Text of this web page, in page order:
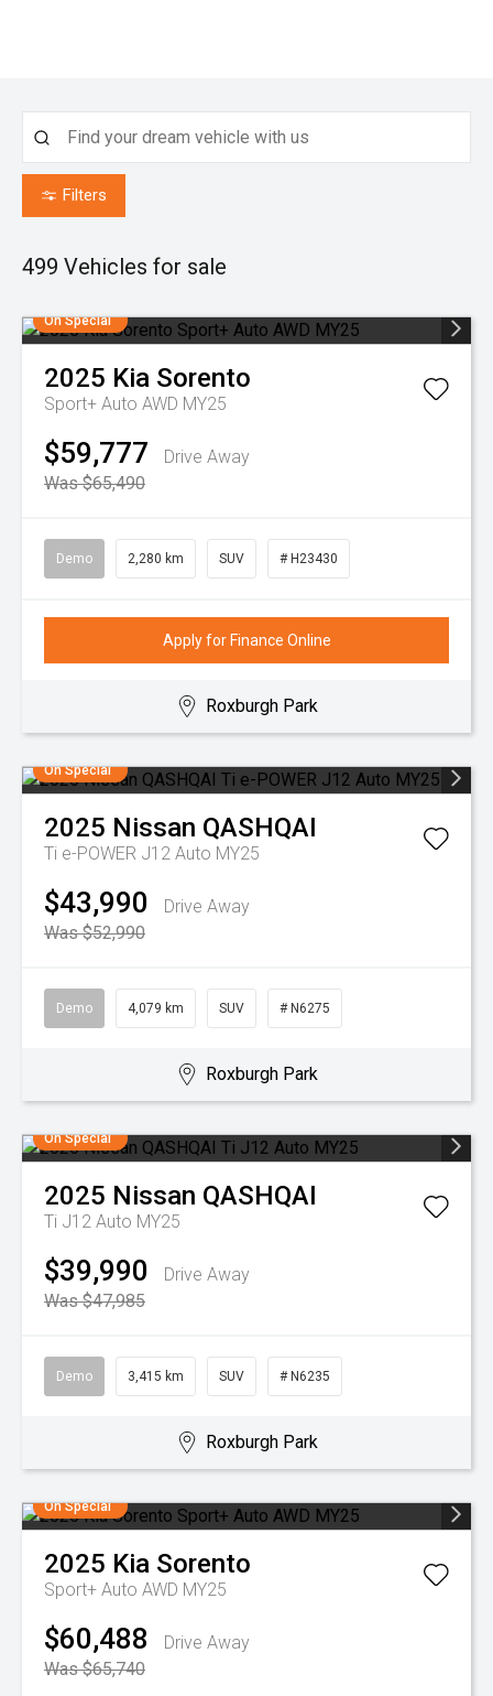
Filters
499 Vehicles for sale
On Special
2025 Kia Sorento
Sport+ Auto AWD MY25
$59,777
Drive Away
Was $65,490
Demo 2,280 km SUV # H23430
Apply for Finance Online
Roxburgh Park
On Special
2025 Nissan QASHQAI
Ti e-POWER J12 Auto MY25
$43,990
Drive Away
Was $52,990
Demo 4,079 km SUV # N6275
Roxburgh Park
On Special
2025 Nissan QASHQAI
Ti J12 Auto MY25
$39,990
Drive Away
Was $47,985
Demo 3,415 km SUV # N6235
Roxburgh Park
On Special
2025 Kia Sorento
Sport+ Auto AWD MY25
$60,488
Drive Away
Was $65,740